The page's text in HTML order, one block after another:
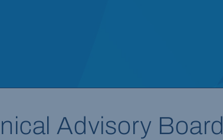
Advisory Board